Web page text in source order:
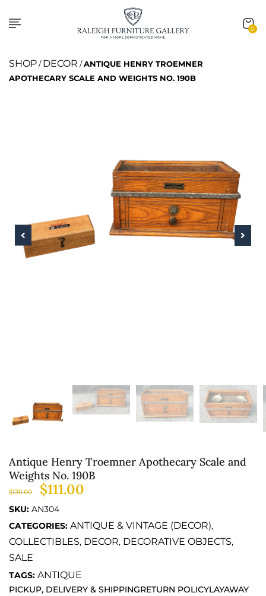
0
SHOP/DECOR /ANTIQUE HENRY TROEMNER
APOTHECARY SCALE AND WEIGHTS NO. 190B
Antique Henry Troemner Apothecary Scale and
Weights No. 190B
$139.00 $111.00
SKU: AN304
CATEGORIES: ANTIQUE & VINTAGE (DECOR),
COLLECTIBLES, DECOR, DECORATIVE OBJECTS,
SALE
TAGS: ANTIQUE
PICKUP, DELIVERY & SHIPPINGRETURN POLICYLAYAWAY